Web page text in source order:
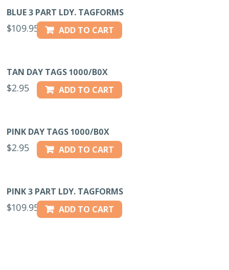
BLUE 3 PART LDY. TAGFORMS
$109.95 ADD TO CART
TAN DAY TAGS 1000/B0X
$2.95 ADD TO CART
PINK DAY TAGS 1000/B0X
$2.95 ADD TO CART
PINK 3 PART LDY. TAGFORMS
$109.95 ADD TO CART